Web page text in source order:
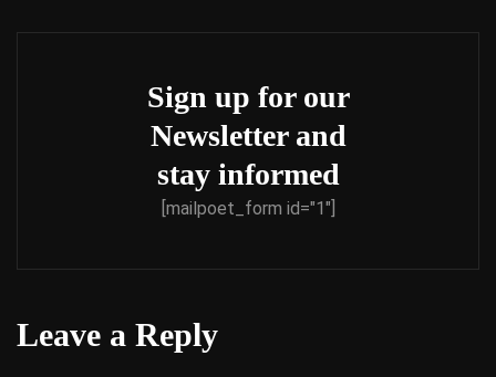
Sign up for our
Newsletter and
stay informed
[mailpoet_form id="1"]
Leave a Reply